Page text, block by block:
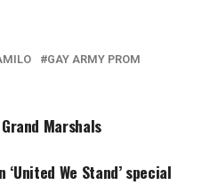
GAY ARMY PROM
Marshals
‘United We Stand’ special